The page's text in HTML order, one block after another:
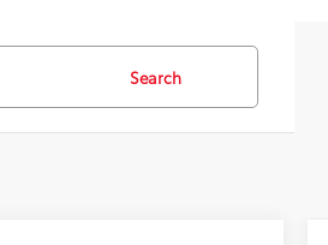
Search